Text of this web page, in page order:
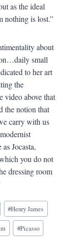
as the ideal
nothing is lost.”
about
small
to her art
the
video above that
the notion that
carry with us
Jocasta,
you do not
dressing room
#Henry James
#Picasso